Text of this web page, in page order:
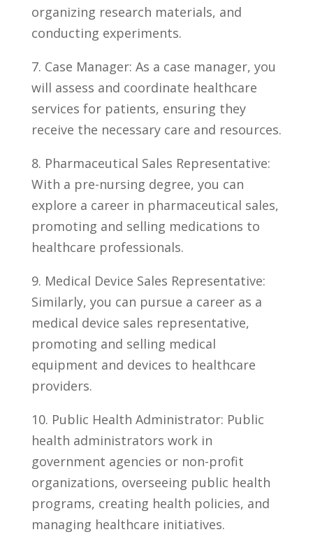
organizing research materials, and
conducting experiments.
7. Case Manager: As a case manager, you
will assess and coordinate healthcare
services for patients, ensuring they
receive the necessary care and ‌resources.
8.⁤ Pharmaceutical Sales Representative:
With a pre-nursing degree, you can
explore a career in pharmaceutical sales,
‌promoting and selling medications to
healthcare professionals.
9. Medical ⁤Device Sales Representative:
Similarly, you can pursue a career as a
medical device​ sales representative,
promoting and selling medical
equipment and devices to healthcare
providers.
10. Public Health Administrator: Public
health administrators work in
government⁣ agencies or non-profit
organizations, overseeing public health
programs, creating health policies, and
managing healthcare initiatives.